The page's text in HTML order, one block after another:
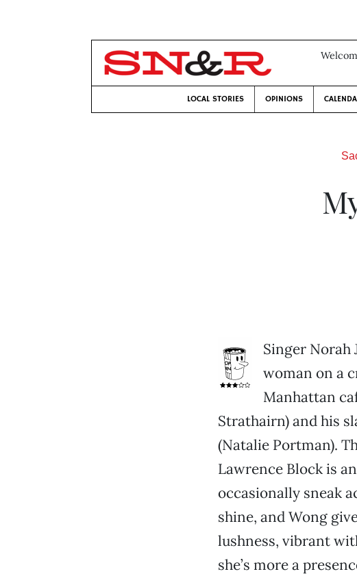
LOCAL STORIES OPINIONS
Singer Norah
woman on a
Manhattan
Strathairn) and his
(Natalie Portman).
Lawrence Block is
occasionally sneak
shine, and Wong
lushness, vibrant
she’s more a